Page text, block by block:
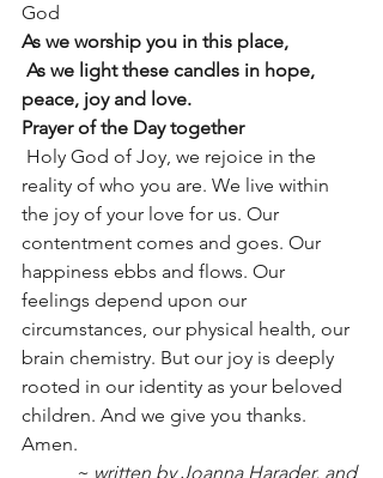
God
As we worship you in this place,
peace, joy and love.
Prayer of the Day together
reality of who you are. We live within
the joy of your love for us. Our
contentment comes and goes. Our
happiness ebbs and flows. Our
feelings depend upon our
circumstances, our physical health, our
brain chemistry. But our joy is deeply
rooted in our identity as your beloved
children. And we give you thanks.
Amen.
~ written by Joanna Harader, and